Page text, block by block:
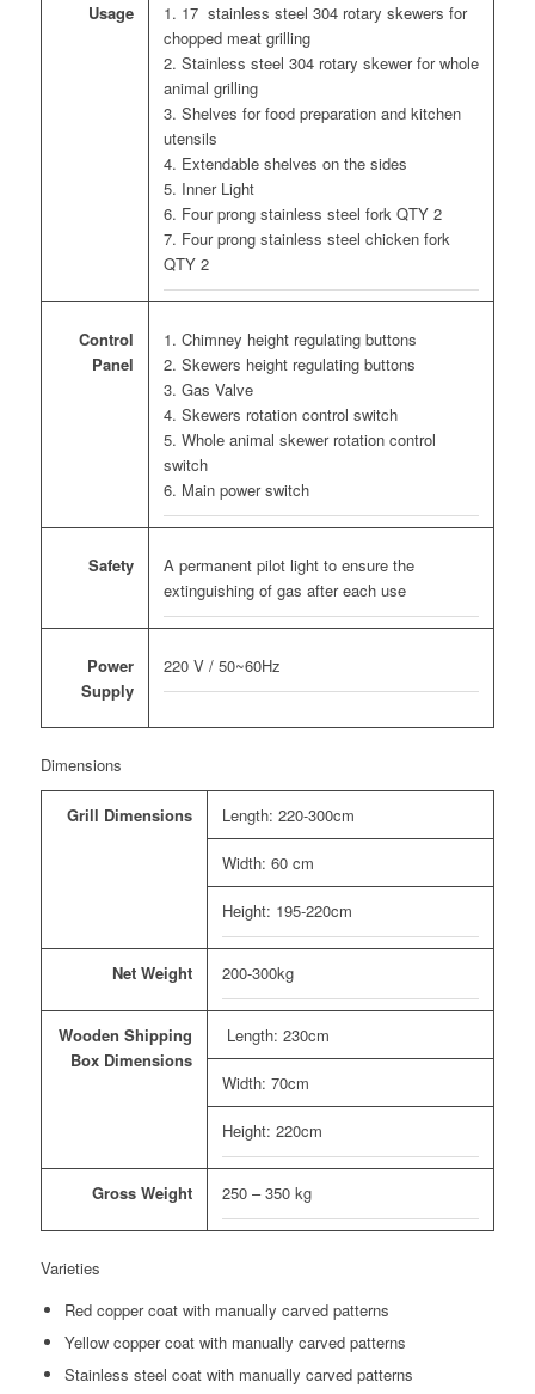
Usage
1. 17 stainless steel 304 rotary skewers for
chopped meat grilling
2. Stainless steel 304 rotary skewer for whole
animal grilling
3. Shelves for food preparation and kitchen
utensils
4. Extendable shelves on the sides
5. Inner Light
6. Four prong stainless steel fork QTY 2
7. Four prong stainless steel chicken fork
QTY 2
Control
Panel
1. Chimney height regulating buttons
2. Skewers height regulating buttons
3. Gas Valve
4. Skewers rotation control switch
5. Whole animal skewer rotation control
switch
6. Main power switch
Safety
A permanent pilot light to ensure the
extinguishing of gas after each use
Power
Supply
220 V / 50~60Hz
Dimensions
Grill Dimensions Length: 220-300cm
Width: 60 cm
Height: 195-220cm
Net Weight 200-300kg
Wooden Shipping
Box Dimensions
Length: 230cm
Width: 70cm
Height: 220cm
Gross Weight 250 – 350 kg
Varieties
Red copper coat with manually carved patterns
Yellow copper coat with manually carved patterns
Stainless steel coat with manually carved patterns